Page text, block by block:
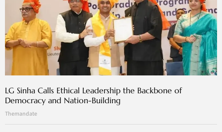
LG Sinha Calls Ethical Leadership the Backbone of
Democracy and Nation-Building
Themandate